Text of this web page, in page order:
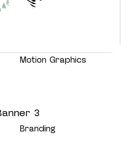
Motion Graphics
Branding